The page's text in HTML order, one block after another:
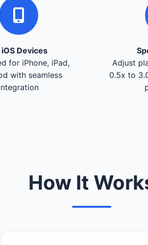
Devices
for iPhone, iPad,
with seamless
Adjust
0.5x to
How It